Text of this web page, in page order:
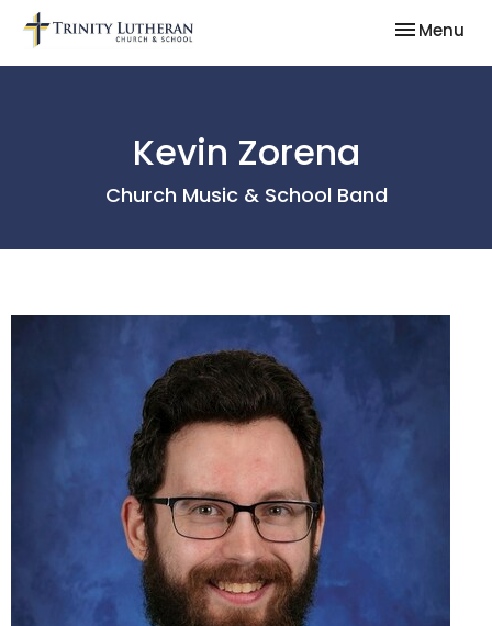
Toggle
Menu
Kevin Zorena
Church Music & School Band